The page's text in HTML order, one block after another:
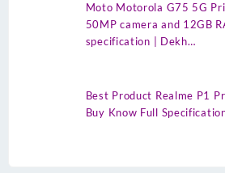
Moto Motorola G75 5G
50MP camera and 12GB
specification | Dekh…
Best Product Realme P1
Buy Know Full